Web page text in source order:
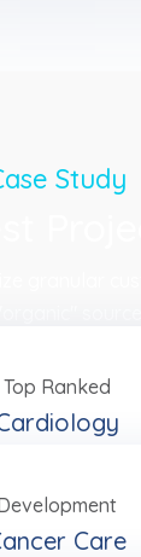
Study
Top Ranked
Care